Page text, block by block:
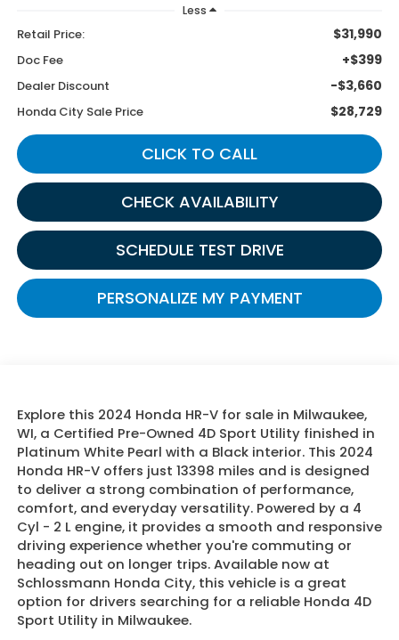
Less
Retail Price: $31,990
Doc Fee +$399
Dealer Discount -$3,660
Honda City Sale Price $28,729
CLICK TO CALL
CHECK AVAILABILITY
SCHEDULE TEST DRIVE
PERSONALIZE MY PAYMENT
Explore this 2024 Honda HR-V for sale in Milwaukee,
WI, a Certified Pre-Owned 4D Sport Utility finished in
Platinum White Pearl with a Black interior. This 2024
Honda HR-V offers just 13398 miles and is designed
to deliver a strong combination of performance,
comfort, and everyday versatility. Powered by a 4
Cyl - 2 L engine, it provides a smooth and responsive
driving experience whether you're commuting or
heading out on longer trips. Available now at
Schlossmann Honda City, this vehicle is a great
option for drivers searching for a reliable Honda 4D
Sport Utility in Milwaukee.